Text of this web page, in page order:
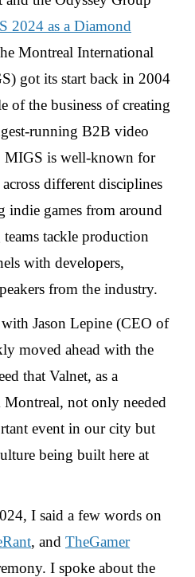
2024 as a Diamond
Montreal International
got its start back in 2004
of the business of creating
running B2B video
MIGS is well-known for
different disciplines
indie games from around
tackle production
with developers,
from the industry.
Jason Lepine (CEO of
moved ahead with the
that Valnet, as a
not only needed
event in our city but
being built here at
I said a few words on
, and TheGamer
I spoke about the